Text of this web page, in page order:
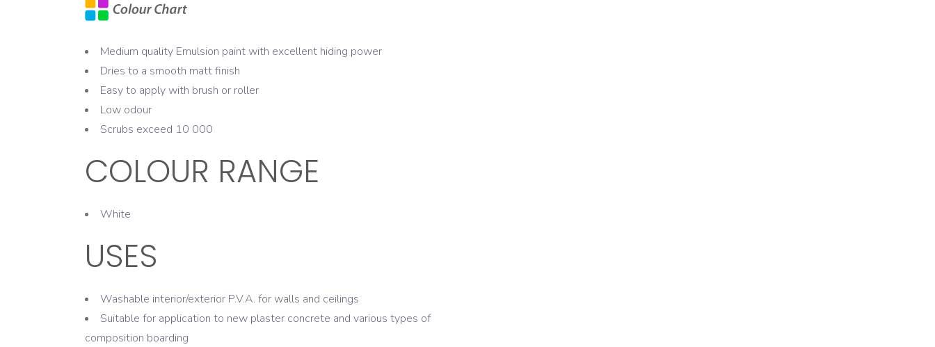
Medium quality Emulsion paint with excellent hiding power
Dries to a smooth matt finish
Easy to apply with brush or roller
Low odour
Scrubs exceed 10 000
COLOUR RANGE
White
USES
Washable interior/exterior P.V.A. for walls and ceilings
Suitable for application to new plaster concrete and various types of
composition boarding